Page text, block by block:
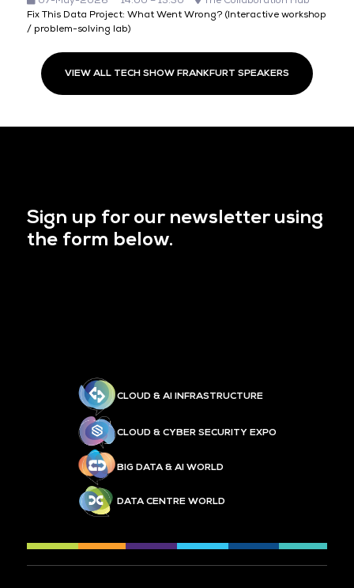
Fix This Data Project: What Went Wrong? (Interactive workshop
/ problem-solving lab)
VIEW ALL TECH SHOW FRANKFURT SPEAKERS
Sign up for our newsletter using
the form below.
CLOUD & AI INFRASTRUCTURE
CLOUD & CYBER SECURITY EXPO
BIG DATA & AI WORLD
DATA CENTRE WORLD